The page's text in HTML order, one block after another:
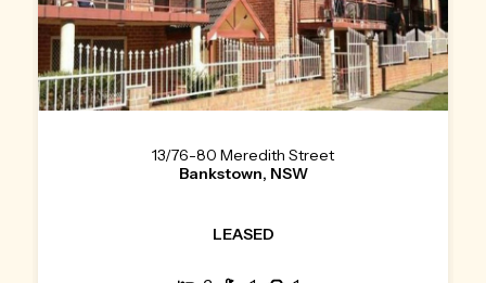
13/76-80 Meredith Street
Bankstown, NSW
LEASED